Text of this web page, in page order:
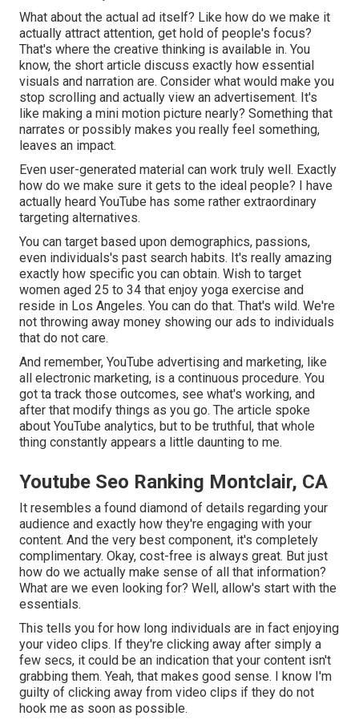
What about the actual ad itself? Like how do we make it
actually attract attention, get hold of people's focus?
That's where the creative thinking is available in. You
know, the short article discuss exactly how essential
visuals and narration are. Consider what would make you
stop scrolling and actually view an advertisement. It's
like making a mini motion picture nearly? Something that
narrates or possibly makes you really feel something,
leaves an impact.
Even user-generated material can work truly well. Exactly
how do we make sure it gets to the ideal people? I have
actually heard YouTube has some rather extraordinary
targeting alternatives.
You can target based upon demographics, passions,
even individuals's past search habits. It's really amazing
exactly how specific you can obtain. Wish to target
women aged 25 to 34 that enjoy yoga exercise and
reside in Los Angeles. You can do that. That's wild. We're
not throwing away money showing our ads to individuals
that do not care.
And remember, YouTube advertising and marketing, like
all electronic marketing, is a continuous procedure. You
got ta track those outcomes, see what's working, and
after that modify things as you go. The article spoke
about YouTube analytics, but to be truthful, that whole
thing constantly appears a little daunting to me.
Youtube Seo Ranking Montclair, CA
It resembles a found diamond of details regarding your
audience and exactly how they're engaging with your
content. And the very best component, it's completely
complimentary. Okay, cost-free is always great. But just
how do we actually make sense of all that information?
What are we even looking for? Well, allow's start with the
essentials.
This tells you for how long individuals are in fact enjoying
your video clips. If they're clicking away after simply a
few secs, it could be an indication that your content isn't
grabbing them. Yeah, that makes good sense. I know I'm
guilty of clicking away from video clips if they do not
hook me as soon as possible.